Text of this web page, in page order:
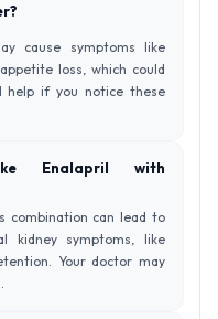
cause symptoms like
loss, which could
help if you notice these
with
combination can lead to
kidney symptoms, like
Your doctor may